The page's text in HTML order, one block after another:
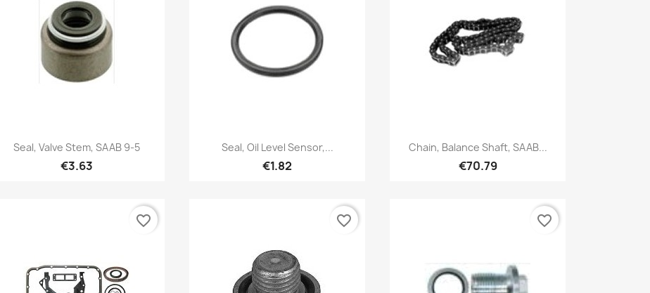
Quick view
Seal, Valve Stem, SAAB 9-5
€3.63
Quick view
Seal, Oil Level Sensor,...
€1.82
Quick view
Chain, Balance Shaft, SAAB...
€70.79
favorite_border favorite_border favorite_border